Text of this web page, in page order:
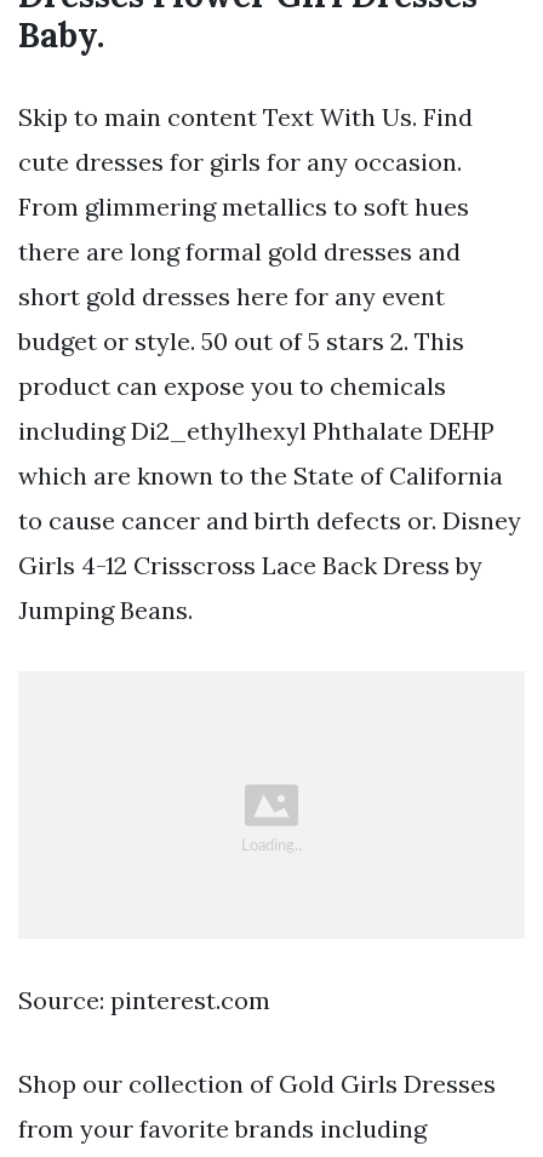
Baby.
Skip to main content Text With Us. Find
cute dresses for girls for any occasion.
From glimmering metallics to soft hues
there are long formal gold dresses and
short gold dresses here for any event
budget or style. 50 out of 5 stars 2. This
product can expose you to chemicals
including Di2_ethylhexyl Phthalate DEHP
which are known to the State of California
to cause cancer and birth defects or. Disney
Girls 4-12 Crisscross Lace Back Dress by
Jumping Beans.
Source: pinterest.com
Shop our collection of Gold Girls Dresses
from your favorite brands including